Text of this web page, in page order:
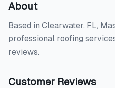
About
Based in Clearwater, FL,
professional roofing
reviews.
Customer Reviews